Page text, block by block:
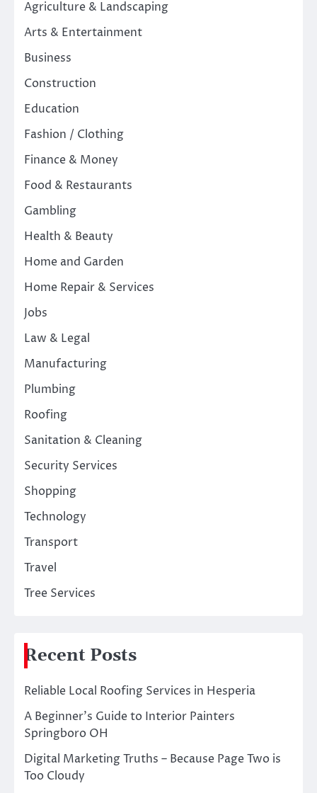
Agriculture & Landscaping
Arts & Entertainment
Business
Construction
Education
Fashion / Clothing
Finance & Money
Food & Restaurants
Gambling
Health & Beauty
Home and Garden
Home Repair & Services
Jobs
Law & Legal
Manufacturing
Plumbing
Roofing
Sanitation & Cleaning
Security Services
Shopping
Technology
Transport
Travel
Tree Services
Recent Posts
Reliable Local Roofing Services in Hesperia
A Beginner’s Guide to Interior Painters
Springboro OH
Digital Marketing Truths – Because Page Two is
Too Cloudy